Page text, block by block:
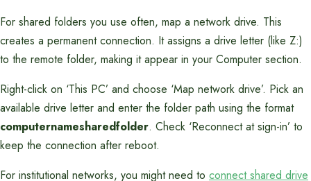
For shared folders you use often, map a network drive. This
creates a permanent connection. It assigns a drive letter (like Z:)
to the remote folder, making it appear in your Computer section.
Right-click on ‘This PC’ and choose ‘Map network drive’. Pick an
available drive letter and enter the folder path using the format
computernamesharedfolder. Check ‘Reconnect at sign-in’ to
keep the connection after reboot.
For institutional networks, you might need to connect shared drive